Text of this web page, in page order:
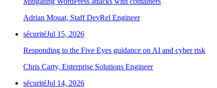
Adrian Mouat, Staff DevRel Engineer
sécuritéJul 15, 2026
Responding to the Five Eyes guidance on AI and cyber risk
Chris Carty, Enterprise Solutions Engineer
sécuritéJul 14, 2026